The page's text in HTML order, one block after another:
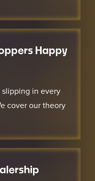
Happy
slipping in every
cover our theory